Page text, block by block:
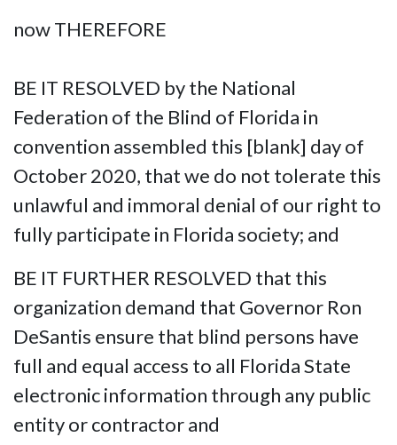
now THEREFORE
BE IT RESOLVED by the National
Federation of the Blind of Florida in
convention assembled this [blank] day of
October 2020, that we do not tolerate this
unlawful and immoral denial of our right to
fully participate in Florida society; and
BE IT FURTHER RESOLVED that this
organization demand that Governor Ron
DeSantis ensure that blind persons have
full and equal access to all Florida State
electronic information through any public
entity or contractor and